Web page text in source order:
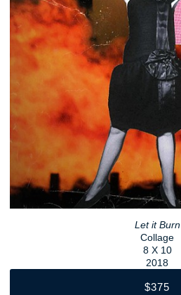
Let it Burn
Collage
8 X 10
2018
$375